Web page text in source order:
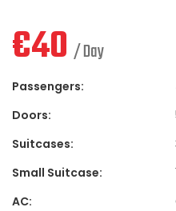
€40 / Day
Passengers:
Doors:
Suitcases:
Small Suitcase:
AC: